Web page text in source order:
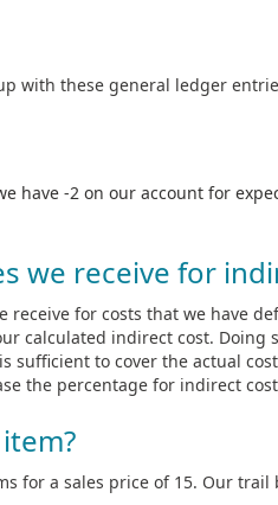
with these general ledger
have -2 on our account for
we receive for
receive for costs that we have
calculated indirect cost. Doing
to cover the actual
the percentage for indirect
for a sales price of 15. Our trail